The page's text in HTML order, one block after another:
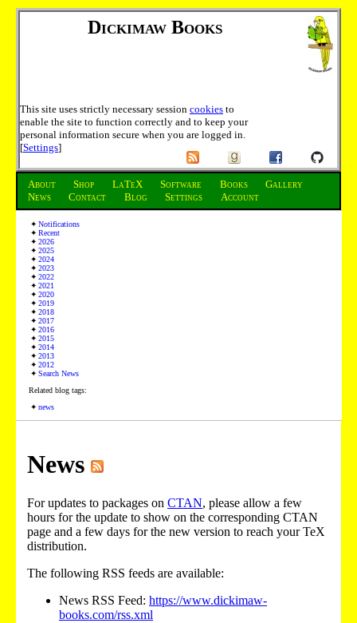
Dickimaw Books
This site uses strictly necessary session cookies to
enable the site to function correctly and to keep your
personal information secure when you are logged in.
[Settings]
About Shop LaTeX Software Books
Gallery
News
Contact Blog Settings Account
Notifications
Recent
2026
2025
2024
2023
2022
2021
2020
2019
2018
2017
2016
2015
2014
2013
2012
Search News
Related blog tags:
news
News
For updates to packages on CTAN, please allow a few
hours for the update to show on the corresponding CTAN
page and a few days for the new version to reach your TeX
distribution.
The following RSS feeds are available:
News RSS Feed: https://www.dickimaw-
books.com/rss.xml